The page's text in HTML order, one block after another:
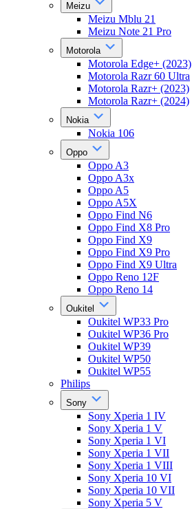
Meizu
Meizu Mblu 21
Meizu Note 21 Pro
Motorola
Motorola Edge+ (2023)
Motorola Razr 60 Ultra
Motorola Razr+ (2023)
Motorola Razr+ (2024)
Nokia
Nokia 106
Oppo
Oppo A3
Oppo A3x
Oppo A5
Oppo A5X
Oppo Find N6
Oppo Find X8 Pro
Oppo Find X9
Oppo Find X9 Pro
Oppo Find X9 Ultra
Oppo Reno 12F
Oppo Reno 14
Oukitel
Oukitel WP33 Pro
Oukitel WP36 Pro
Oukitel WP39
Oukitel WP50
Oukitel WP55
Philips
Sony
Sony Xperia 1 IV
Sony Xperia 1 V
Sony Xperia 1 VI
Sony Xperia 1 VII
Sony Xperia 1 VIII
Sony Xperia 10 VI
Sony Xperia 10 VII
Sony Xperia 5 V